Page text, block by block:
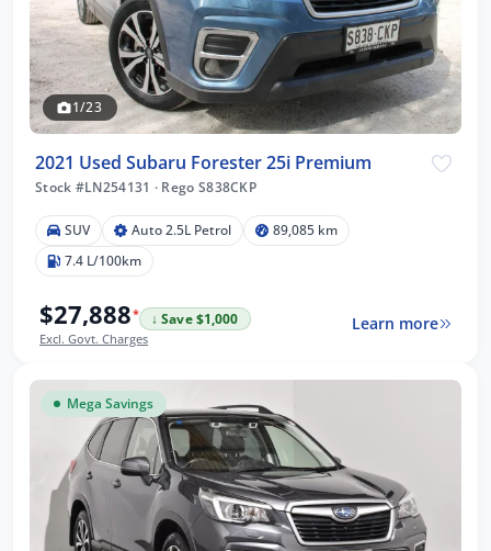
1/23
2021 Used Subaru Forester 25i Premium
Stock #LN254131 · Rego S838CKP
SUV Auto 2.5L Petrol
89,085 km
7.4 L/100km
$27,888*
↓ Save $1,000
Excl. Govt. Charges
Learn more
Mega Savings